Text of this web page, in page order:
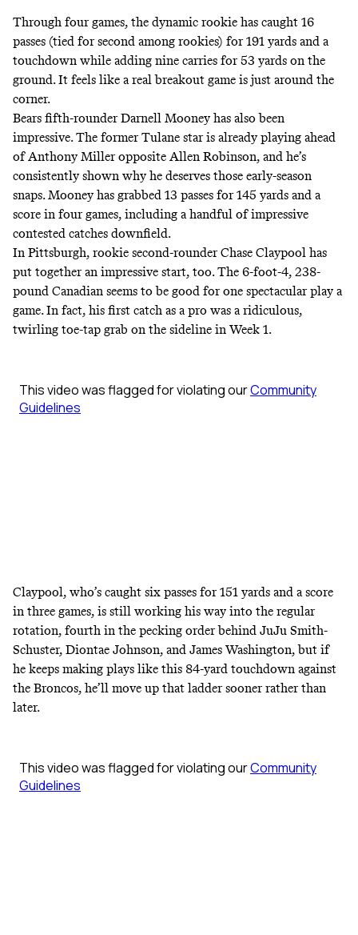
Through four games, the dynamic rookie has caught 16
passes (tied for second among rookies) for 191 yards and a
touchdown while adding nine carries for 53 yards on the
ground. It feels like a real breakout game is just around the
corner.
Bears fifth-rounder Darnell Mooney has also been
impressive. The former Tulane star is alreadyplaying ahead
of Anthony Milleropposite Allen Robinson, and he’s
consistently shown why he deserves those early-season
snaps. Mooney has grabbed 13 passes for 145 yards and a
score in four games, including a handful of impressive
contested catches downfield.
In Pittsburgh, rookie second-rounder Chase Claypool has
put together an impressive start, too. The 6-foot-4, 238-
pound Canadian seems to be good for one spectacular play a
game. In fact, his first catch as a pro was a ridiculous,
twirling toe-tap grab on the sideline in Week 1.
Claypool, who’s caught six passes for 151 yards and a score
in three games, is still working his way into the regular
rotation, fourth in the pecking order behind JuJu Smith-
Schuster, Diontae Johnson, and James Washington, but if
he keeps making plays like this 84-yard touchdown against
the Broncos, he’ll move up that ladder sooner rather than
later.